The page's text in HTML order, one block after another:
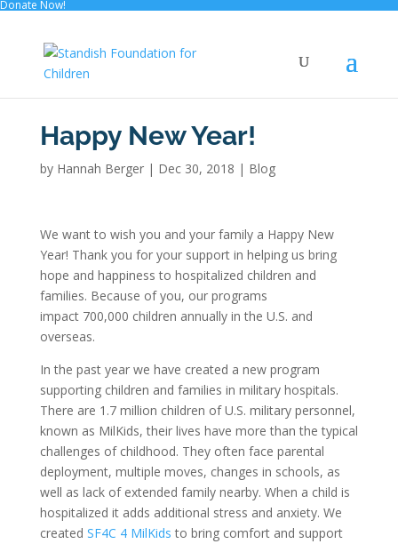
Donate Now!
Happy New Year!
by Hannah Berger| Dec 30, 2018 | Blog
We want to wish you and your family a Happy New
Year! Thank you for your support in helping us bring
hope and happiness to hospitalized children and
families. Because of you, our programs
impact 700,000 children annually in the U.S. and
overseas.
In the past year we have created a new program
supporting children and families in military hospitals.
There are 1.7 million children of U.S. military personnel,
known as MilKids, their lives have more than the typical
challenges of childhood. They often face parental
deployment, multiple moves, changes in schools, as
well as lack of extended family nearby. When a child is
hospitalized it adds additional stress and anxiety. We
created SF4C 4 MilKids to bring comfort and support